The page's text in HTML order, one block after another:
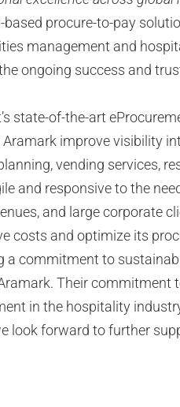
procure-to-pay
management and
ongoing success and
state-of-the-art
improve visibility
vending services,
and responsive to the
and large corporate
and optimize its
a commitment to
Their
in the hospitality
look forward to further